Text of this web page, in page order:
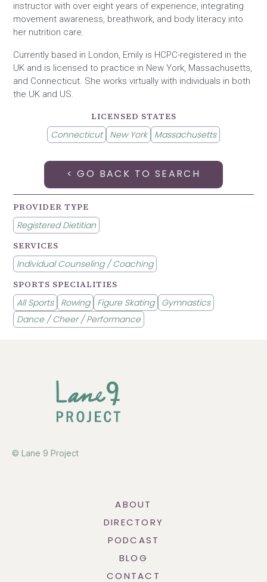
instructor with over eight years of experience, integrating
movement awareness, breathwork, and body literacy into
her nutrition care.
Currently based in London, Emily is HCPC-registered in the
UK and is licensed to practice in New York, Massachusetts,
and Connecticut. She works virtually with individuals in both
the UK and US.
LICENSED STATES
Connecticut
New York Massachusetts
< GO BACK TO SEARCH
PROVIDER TYPE
Registered Dietitian
SERVICES
Individual Counseling / Coaching
SPORTS SPECIALITIES
All Sports
Rowing Figure Skating
Gymnastics
Dance / Cheer / Performance
© Lane 9 Project
ABOUT
DIRECTORY
PODCAST
BLOG
CONTACT